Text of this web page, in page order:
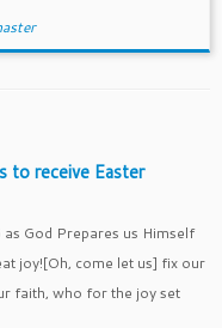
to receive Easter
God Prepares us Himself
joy![Oh, come let us] fix our
faith, who for the joy set